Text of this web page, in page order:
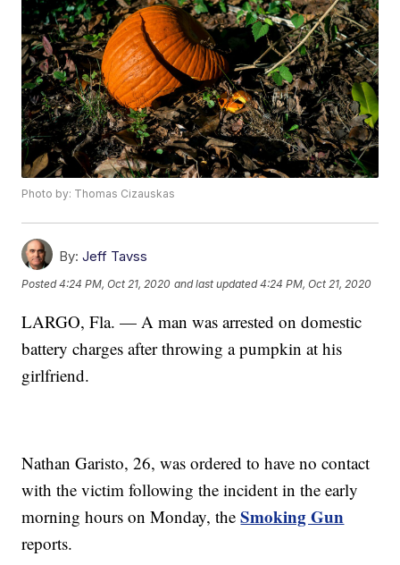
Photo by: Thomas Cizauskas
By: Jeff Tavss
Posted4:24 PM, Oct 21, 2020 and last updated 4:24 PM, Oct 21, 2020
LARGO, Fla. — A man was arrested on domestic
battery charges after throwing a pumpkin at his
girlfriend.
Nathan Garisto, 26, was ordered to have no contact
with the victim following the incident in the early
morning hours on Monday, theSmoking Gun
reports.